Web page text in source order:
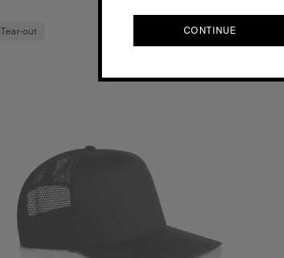
Tear-out CONTINUE